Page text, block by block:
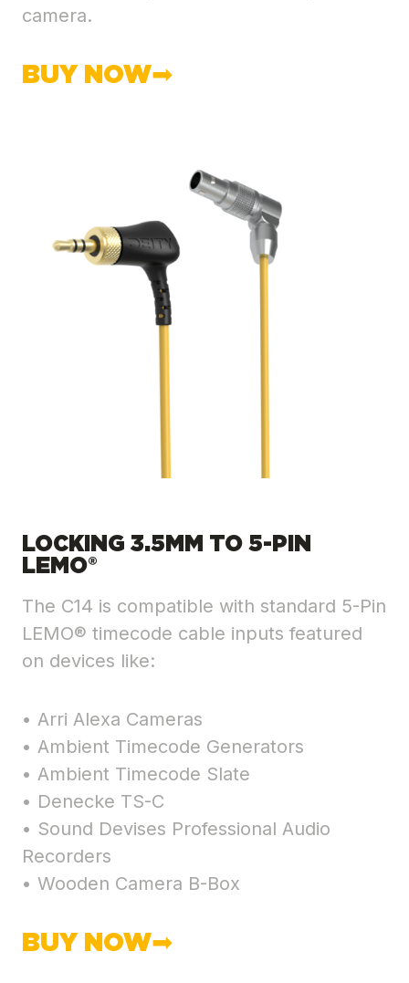
camera.
BUY NOW➡︎
LOCKING 3.5MM TO 5-PIN
LEMO®
The C14 is compatible with standard 5-Pin
LEMO® timecode cable inputs featured
on devices like:
• Arri Alexa Cameras
• Ambient Timecode Generators
• Ambient Timecode Slate
• Denecke TS-C
• Sound Devises Professional Audio
Recorders
• Wooden Camera B-Box
BUY NOW➡︎